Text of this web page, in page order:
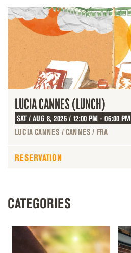
LUCIA CANNES (LUNCH)
SAT / AUG 8, 2026 / 12:00 PM - 06:00 PM
LUCIA CANNES / CANNES / FRA
RESERVATION
CATEGORIES